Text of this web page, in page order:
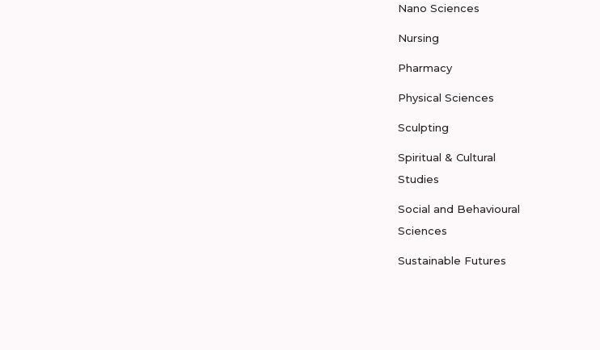
Nano Sciences
Nursing
Pharmacy
Physical Sciences
Sculpting
Spiritual & Cultural
Studies
Social and Behavioural
Sciences
Sustainable Futures